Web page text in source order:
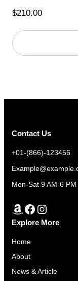
$210.00
Contact Us
+01-(866)-123456
Mon-Sat 9 AM-6 PM
Amazon Facebook Instagram
Explore More
Home
About
News & Article